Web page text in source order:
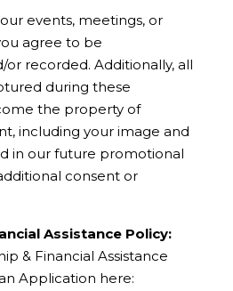
events, meetings, or
agree to be
recorded. Additionally, all
during these
the property of
including your image and
in our future promotional
consent or
Assistance Policy:
& Financial Assistance
Application here: